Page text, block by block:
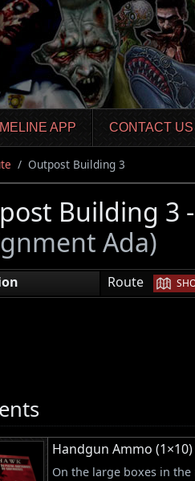
APP CONTACT US
Outpost Building 3
Building 3
Ada)
Route |
Handgun Ammo (1×10)
On the large boxes in